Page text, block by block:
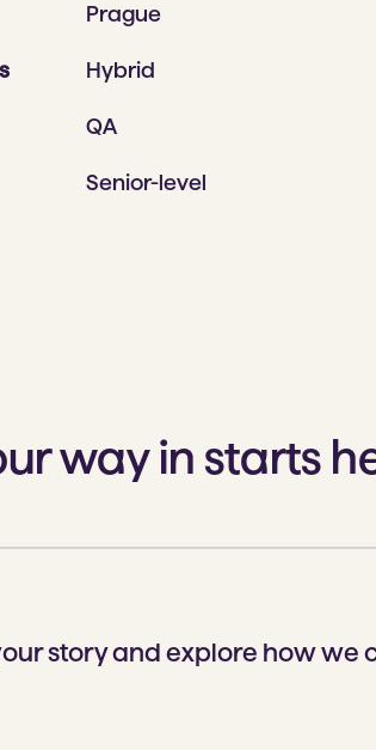
Prague
Hybrid
QA
Senior-level
way in starts
story and explore how we